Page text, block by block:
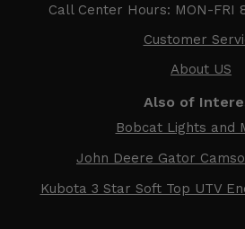
Call Center Hours: MON-FRI
Customer
About US
Also of
Bobcat Lights and
John Deere Gator
Kubota 3 Star Soft Top UTV